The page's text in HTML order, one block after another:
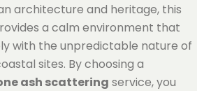
architecture and heritage, this
a calm environment that
with the unpredictable nature of
sites. By choosing a
ash scattering service, you